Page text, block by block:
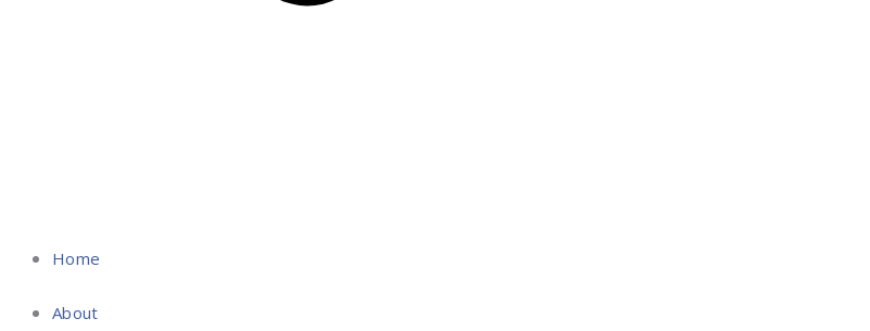
Home
About